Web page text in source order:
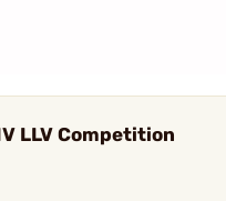
LLV Competition